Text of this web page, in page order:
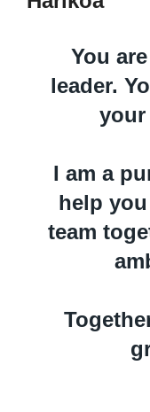
You
leader.
your
I am a
help
team